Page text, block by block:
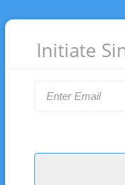
Initiate